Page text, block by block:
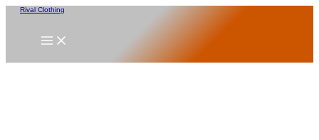
Skip
content
Rival Clothing